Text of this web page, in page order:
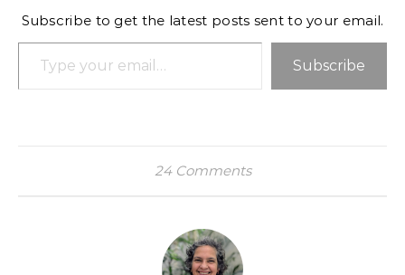
Subscribe to get the latest posts sent to your email.
Type your email…
Subscribe
24 Comments